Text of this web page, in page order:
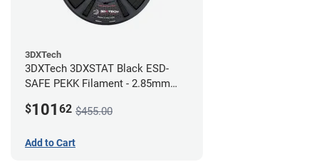
3DXTech
3DXTech 3DXSTAT Black ESD-
SAFE PEKK Filament - 2.85mm
$101 62 $455.00
Add to Cart